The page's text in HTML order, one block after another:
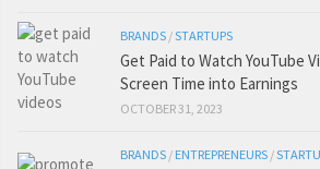
BRANDS /STARTUPS
Get Paid to Watch YouTube
Screen Time into Earnings
OCTOBER 31, 2023
BRANDS / ENTREPRENEURS /